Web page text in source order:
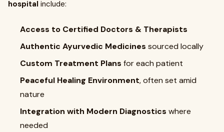
hospital include:
Access to Certified Doctors & Therapists
Authentic Ayurvedic Medicines sourced locally
Custom Treatment Plans for each patient
Peaceful Healing Environment, often set amid
nature
Integration with Modern Diagnostics where
needed